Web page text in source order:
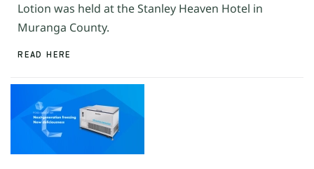
Lotion was held at the Stanley Heaven Hotel in
Muranga County.
READ HERE